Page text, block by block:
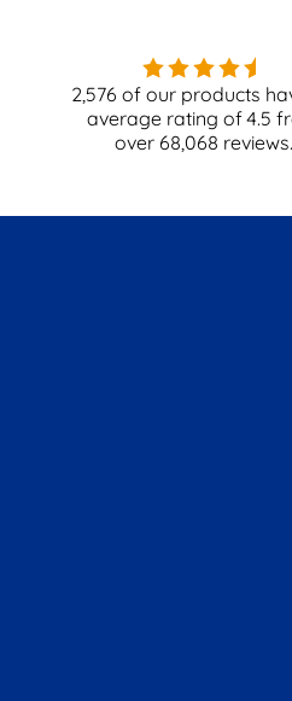
2,576 of our products
average rating of4.5
over 68,068 reviews.